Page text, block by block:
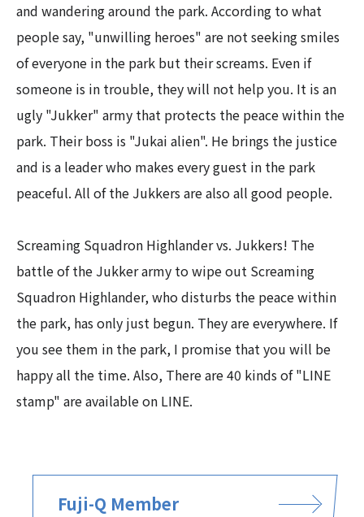
and wandering around the park. According to what
people say, "unwilling heroes" are not seeking smiles
of everyone in the park but their screams. Even if
someone is in trouble, they will not help you. It is an
ugly "Jukker" army that protects the peace within the
park. Their boss is "Jukai alien". He brings the justice
and is a leader who makes every guest in the park
peaceful. All of the Jukkers are also all good people.​ ​
Screaming Squadron Highlander vs. Jukkers! The
battle of the Jukker army to wipe out Screaming
Squadron Highlander, who disturbs the peace within
the park, has only just begun. They are everywhere. If
you see them in the park, I promise that you will be
happy all the time. Also, There are 40 kinds of "LINE
stamp" are available on LINE.
Fuji-Q Member